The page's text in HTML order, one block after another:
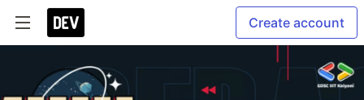
Create account